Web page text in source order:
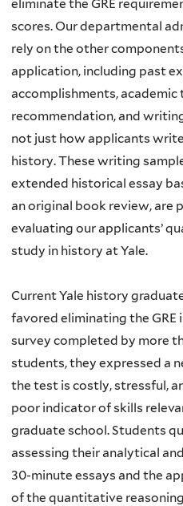
eliminate the GRE
scores. Our departmental
rely on the other
application, including past
accomplishments,
recommendation, and
not just how applicants
history. These writing
extended historical essay
an original book review, are
evaluating our applicants’
study in history at Yale.
Current Yale history
favored eliminating the GRE
survey completed by more
students, they expressed a
the test is costly, stressful,
poor indicator of skills
graduate school. Students
assessing their analytical
30-minute essays and the
of the quantitative reasoning